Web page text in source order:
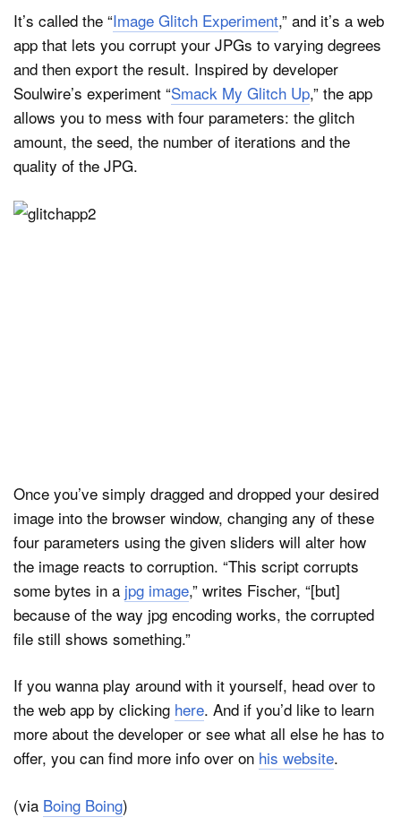
It’s called the “Image Glitch Experiment,” and it’s a web
app that lets you corrupt your JPGs to varying degrees
and then export the result. Inspired by developer
Soulwire’s experiment “Smack My Glitch Up,” the app
allows you to mess with four parameters: the glitch
amount, the seed, the number of iterations and the
quality of the JPG.
Once you’ve simply dragged and dropped your desired
image into the browser window, changing any of these
four parameters using the given sliders will alter how
the image reacts to corruption. “This script corrupts
some bytes in a jpg image,” writes Fischer, “[but]
because of the way jpg encoding works, the corrupted
file still shows something.”
If you wanna play around with it yourself, head over to
the web app by clicking here. And if you’d like to learn
more about the developer or see what all else he has to
offer, you can find more info over on his website.
(via Boing Boing)